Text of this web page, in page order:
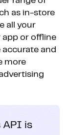
as in-store
all your
app or offline
accurate and
more
API is